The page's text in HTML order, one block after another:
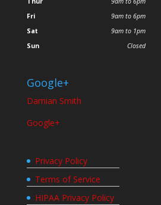
Fri
Sat
Sun
9am to 6pm
9am to 1pm
Closed
Google+
Damian Smith
Google+
Privacy Policy
Terms of Service
HIPAA Privacy Policy